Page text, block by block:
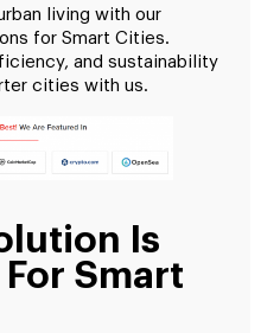
living with our
for Smart Cities.
and sustainability
cities with us.
Is
Smart